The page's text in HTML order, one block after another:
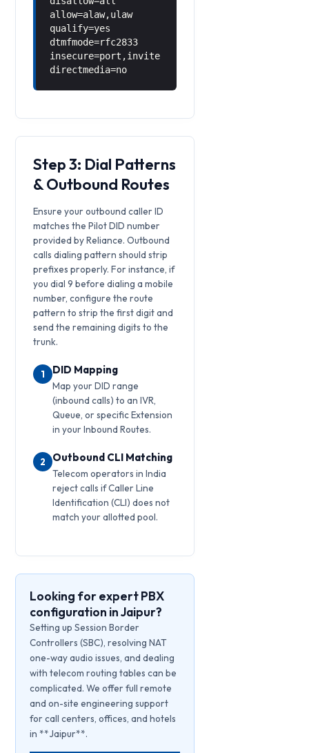
allow=alaw,ulaw
qualify=yes
dtmfmode=rfc2833
insecure=port,invite
directmedia=no
Step 3: Dial Patterns
& Outbound Routes
Ensure your outbound caller ID
matches the Pilot DID number
provided by Reliance. Outbound
calls dialing pattern should strip
prefixes properly. For instance, if
you dial 9 before dialing a mobile
number, configure the route
pattern to strip the first digit and
send the remaining digits to the
trunk.
1 DID Mapping
Map your DID range
(inbound calls) to an IVR,
Queue, or specific Extension
in your Inbound Routes.
2 Outbound CLI Matching
Telecom operators in India
reject calls if Caller Line
Identification (CLI) does not
match your allotted pool.
Looking for expert PBX
configuration in Jaipur?
Setting up Session Border
Controllers (SBC), resolving NAT
one-way audio issues, and dealing
with telecom routing tables can be
complicated. We offer full remote
and on-site engineering support
for call centers, offices, and hotels
in **Jaipur**.